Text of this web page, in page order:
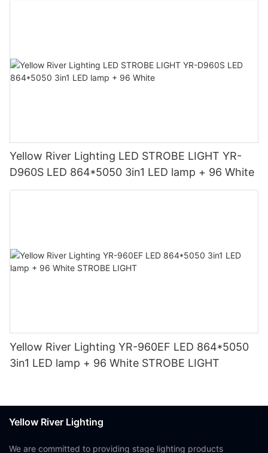
Yellow River Lighting LED STROBE LIGHT YR-
D960S LED 864*5050 3in1 LED lamp + 96 White
Yellow River Lighting YR-960EF LED 864*5050
3in1 LED lamp + 96 White STROBE LIGHT
Yellow River Lighting
We are committed to providing stage lighting products